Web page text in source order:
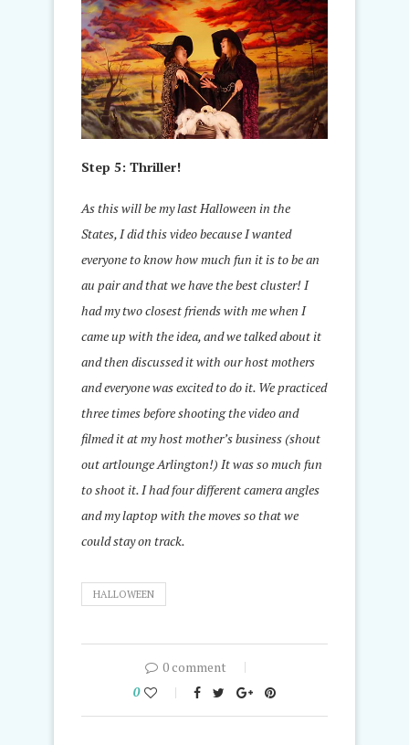
Step 5: Thriller!
As this will be my last Halloween in the
States, I did this video because I wanted
everyone to know how much fun it is to be an
au pair and that we have the best cluster! I
had my two closest friends with me when I
came up with the idea, and we talked about it
and then discussed it with our host mothers
and everyone was excited to do it. We practiced
three times before shooting the video and
filmed it at my host mother’s business (shout
out artlounge Arlington!) It was so much fun
to shoot it. I had four different camera angles
and my laptop with the moves so that we
could stay on track.
HALLOWEEN
0 comment
0